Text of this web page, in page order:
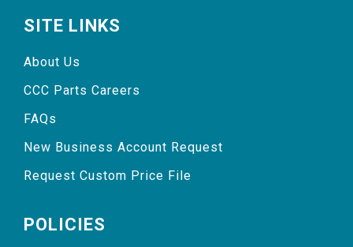
SITE LINKS
About Us
CCC Parts Careers
FAQs
New Business Account Request
Request Custom Price File
POLICIES